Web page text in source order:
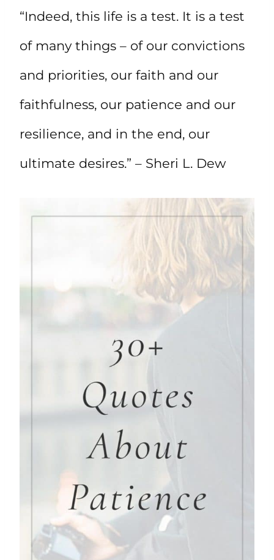
“Indeed, this life is a test. It is a test
of many things – of our convictions
and priorities, our faith and our
faithfulness, our patience and our
resilience, and in the end, our
ultimate desires.” – Sheri L. Dew